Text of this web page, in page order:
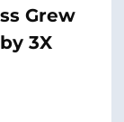
Grew
3X